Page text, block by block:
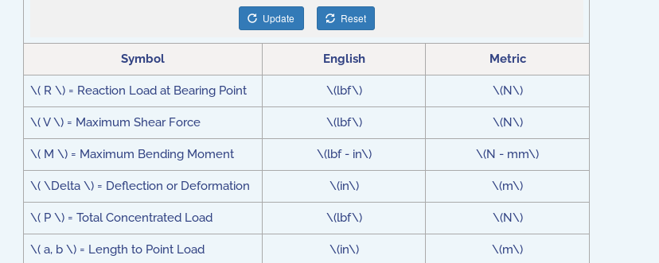
Symbol English Metric
\( R \) = Reaction Load at Bearing Point \(lbf\) \(N\)
\( V \) = Maximum Shear Force \(lbf\) \(N\)
\( M \) = Maximum Bending Moment \(lbf - in\) \(N - mm\)
\( \Delta \) = Deflection or Deformation \(in\) \(m\)
\( P \) = Total Concentrated Load \(lbf\) \(N\)
\( a, b \) = Length to Point Load \(in\) \(m\)